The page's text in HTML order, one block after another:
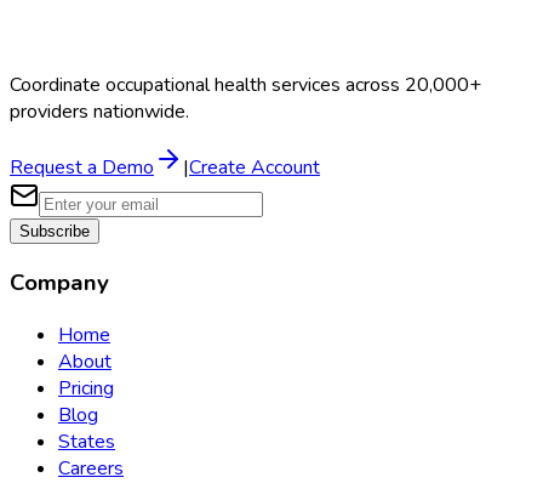
Coordinate occupational health services across 20,000+
providers nationwide.
Request a Demo |Create Account
Subscribe
Company
Home
About
Pricing
Blog
States
Careers